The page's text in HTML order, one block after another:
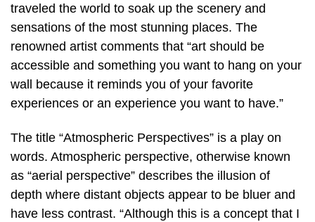
traveled the world to soak up the scenery and
sensations of the most stunning places. The
renowned artist comments that “art should be
accessible and something you want to hang on your
wall because it reminds you of your favorite
experiences or an experience you want to have.”
The title “Atmospheric Perspectives” is a play on
words. Atmospheric perspective, otherwise known
as “aerial perspective” describes the illusion of
depth where distant objects appear to be bluer and
have less contrast. “Although this is a concept that I